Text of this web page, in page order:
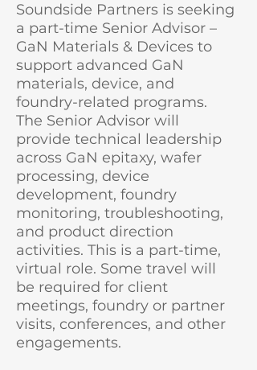
Soundside Partners is seeking
a part-time Senior Advisor –
GaN Materials & Devices to
support advanced GaN
materials, device, and
foundry-related programs.
The Senior Advisor will
provide technical leadership
across GaN epitaxy, wafer
processing, device
development, foundry
monitoring, troubleshooting,
and product direction
activities. This is a part-time,
virtual role. Some travel will
be required for client
meetings, foundry or partner
visits, conferences, and other
engagements.